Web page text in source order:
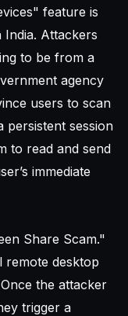
feature is
Attackers
to be from a
agency
users to scan
persistent session
to read and send
immediate
Share Scam."
remote desktop
the attacker
trigger a